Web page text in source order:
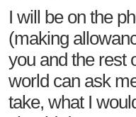
I will be on the
(making
you and the rest
world can ask
take, what I